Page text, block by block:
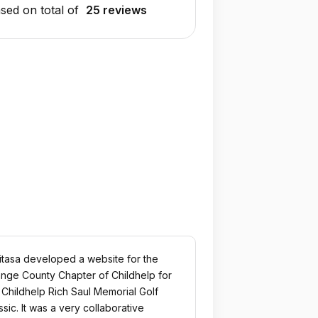
on total of 25 reviews
developed a website for the
County Chapter of Childhelp for
Rich Saul Memorial Golf
It was a very collaborative